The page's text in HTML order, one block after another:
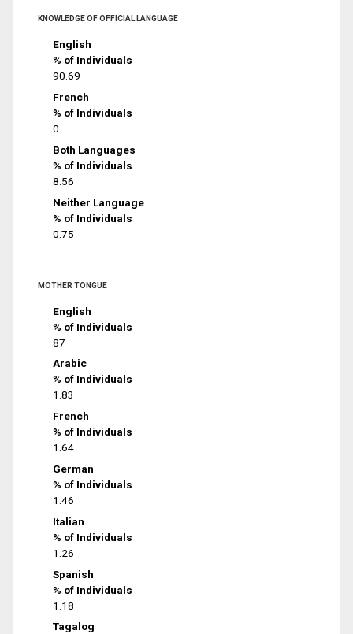
KNOWLEDGE OF OFFICIAL LANGUAGE
English
% of Individuals
90.69
French
% of Individuals
0
Both Languages
% of Individuals
8.56
Neither Language
% of Individuals
0.75
MOTHER TONGUE
English
% of Individuals
87
Arabic
% of Individuals
1.83
French
% of Individuals
1.64
German
% of Individuals
1.46
Italian
% of Individuals
1.26
Spanish
% of Individuals
1.18
Tagalog